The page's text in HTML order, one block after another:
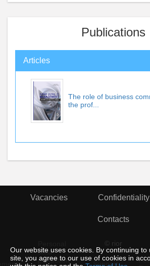
Our website uses cookies. By continuing to
site, you agree to our use of cookies in
Publications
Articles
The role of business
the prof...
Vacancies Confidentiality
Contacts
© rior
data
protection
Support